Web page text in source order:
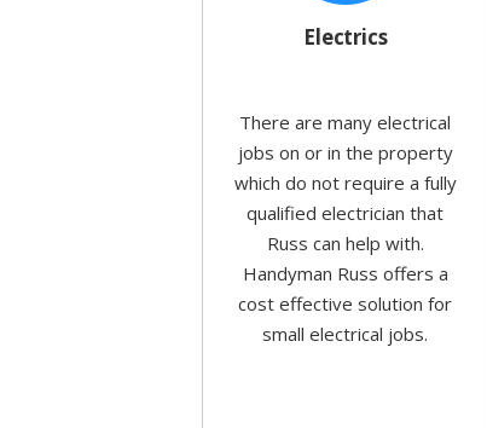
Electrics
There are many electrical
jobs on or in the property
which do not require a fully
qualified electrician that
Russ can help with.
Handyman Russ offers a
cost effective solution for
small electrical jobs.